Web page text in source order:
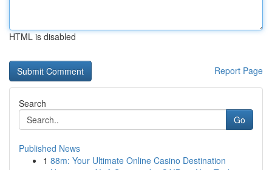
HTML is disabled
Report Page
Search
Go
Published News
1 88m: Your Ultimate Online Casino Destination